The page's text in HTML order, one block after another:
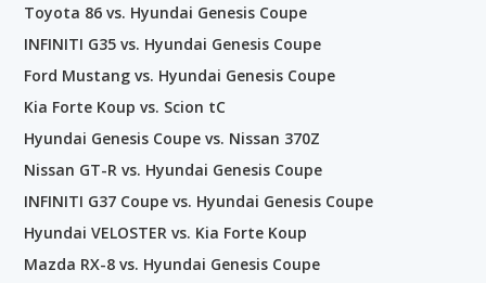
Toyota 86 vs. Hyundai Genesis Coupe
INFINITI G35 vs. Hyundai Genesis Coupe
Ford Mustang vs. Hyundai Genesis Coupe
Kia Forte Koup vs. Scion tC
Hyundai Genesis Coupe vs. Nissan 370Z
Nissan GT-R vs. Hyundai Genesis Coupe
INFINITI G37 Coupe vs. Hyundai Genesis Coupe
Hyundai VELOSTER vs. Kia Forte Koup
Mazda RX-8 vs. Hyundai Genesis Coupe